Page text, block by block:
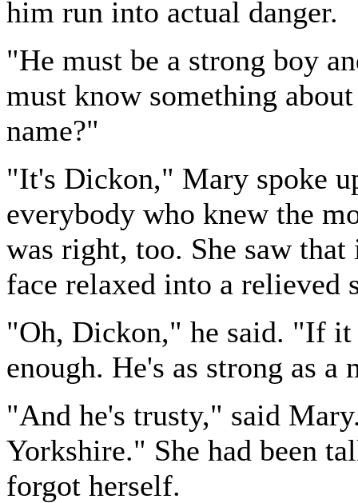
him run into actual danger.
"He must be a strong boy
must know something
name?"
"It's Dickon," Mary spoke
everybody who knew the
was right, too. She saw
face relaxed into a relieved
"Oh, Dickon," he said. "If
enough. He's as strong as
"And he's trusty," said
Yorkshire." She had been
forgot herself.